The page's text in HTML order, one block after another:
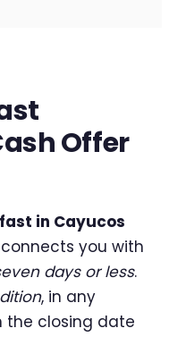
Offer
in Cayucos
connects you with
days or less.
, in any
the closing date